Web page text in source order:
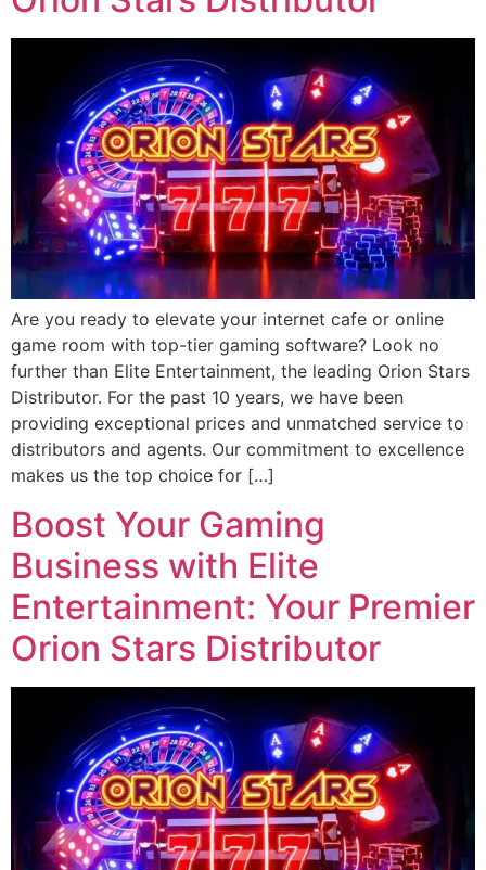
Are you ready to elevate your internet cafe or online
game room with top-tier gaming software? Look no
further than Elite Entertainment, the leading Orion Stars
Distributor. For the past 10 years, we have been
providing exceptional prices and unmatched service to
distributors and agents. Our commitment to excellence
makes us the top choice for […]
Boost Your Gaming
Business with Elite
Entertainment: Your Premier
Orion Stars Distributor